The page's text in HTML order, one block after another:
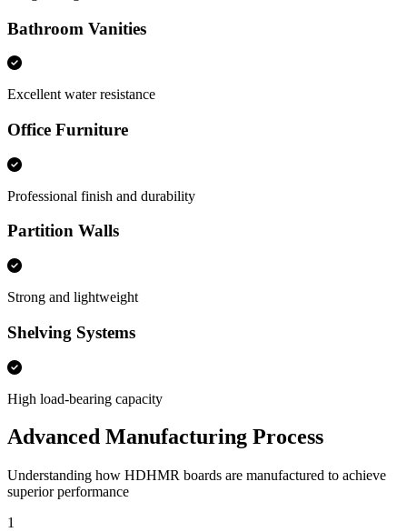
Bathroom Vanities
Excellent water resistance
Office Furniture
Professional finish and durability
Partition Walls
Strong and lightweight
Shelving Systems
High load-bearing capacity
Advanced Manufacturing Process
Understanding how HDHMR boards are manufactured to achieve
superior performance
1